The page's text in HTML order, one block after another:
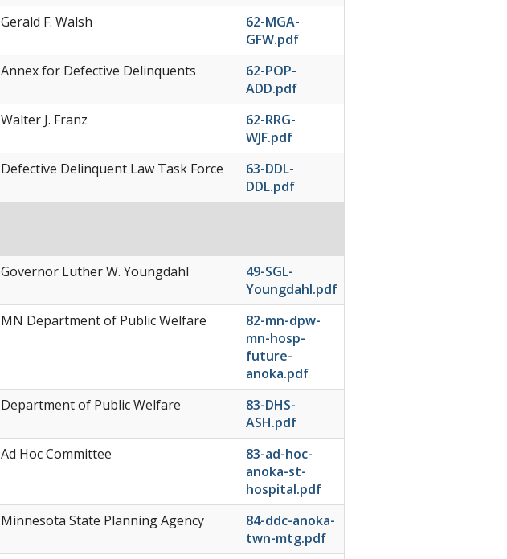
Gerald F. Walsh
62-MGA-
GFW.pdf
Annex for Defective Delinquents
62-POP-
ADD.pdf
Walter J. Franz
62-RRG-
WJF.pdf
Defective Delinquent Law Task Force
63-DDL-
DDL.pdf
Governor Luther W. Youngdahl
49-SGL-
Youngdahl.pdf
MN Department of Public Welfare
82-mn-dpw-
mn-hosp-
future-
anoka.pdf
Department of Public Welfare
83-DHS-
ASH.pdf
Ad Hoc Committee
83-ad-hoc-
anoka-st-
hospital.pdf
Minnesota State Planning Agency
84-ddc-anoka-
twn-mtg.pdf